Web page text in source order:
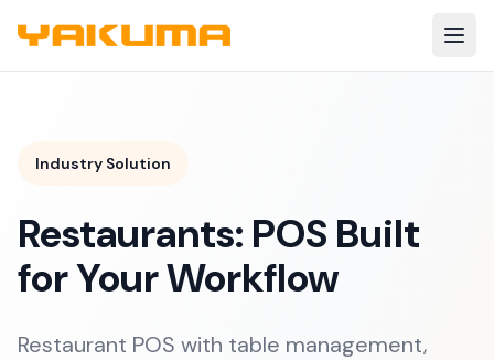
Industry Solution
Restaurants: POS Built
for Your Workflow
Restaurant POS with table management,